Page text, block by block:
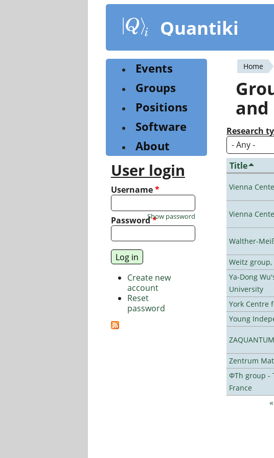
content
Quantiki
You
are
here
Home
Research
Title
Vienna
Vienna
Walther-
Weitz
Ya-Dong
University
York Centre
Young
ZAQUANTUM
Zentrum
ΦTh group -
France
Events
Groups
Positions
Software
About
User login
Username*
Password*
Show password
Create new
account
Reset
password